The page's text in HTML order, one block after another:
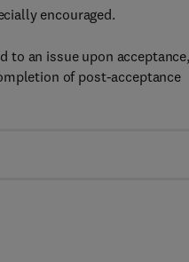
encouraged.
to an issue upon
of post-acceptance